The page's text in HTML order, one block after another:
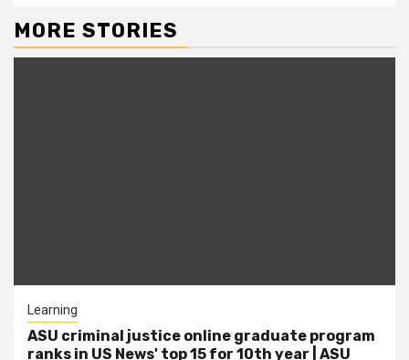
MORE STORIES
Learning
ASU criminal justice online graduate program
ranks in US News' top 15 for 10th year | ASU